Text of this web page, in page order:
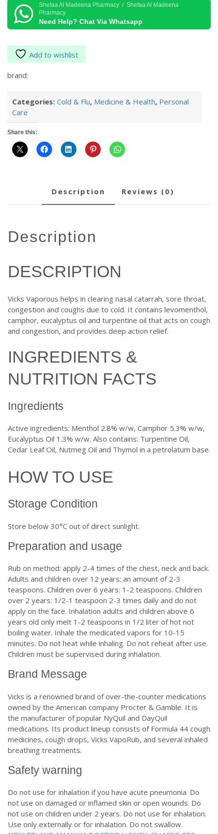
quantityShefaa Al Madeena Pharmacy / Shefaa Al Madeena
Pharmacy
Need Help? Chat Via Whatsapp
Add to wishlist
brand:
Categories: Cold & Flu, Medicine & Health, Personal
Care
Share this:
description reviews (0)
description
DESCRIPTION
Vicks Vaporous helps in clearing nasal catarrah, sore throat,
congestion and coughs due to cold. It contains levomenthol,
camphor, eucalyptus oil and turpentine oil that acts on cough
and congestion, and provides deep action relief.
INGREDIENTS &
NUTRITION FACTS
Ingredients
Active ingredients: Menthol 2.8% w/w, Camphor 5.3% w/w,
Eucalyptus Oil 1.3% w/w. Also contains: Turpentine Oil,
Cedar Leaf Oil, Nutmeg Oil and Thymol in a petrolatum base.
HOW TO USE
Storage Condition
Store below 30°C out of direct sunlight.
Preparation and usage
Rub on method: apply 2-4 times of the chest, neck and back.
Adults and children over 12 years: an amount of 2-3
teaspoons. Children over 6 years: 1-2 teaspoons. Children
over 2 years: 1/2-1 teaspoon 2-3 times daily and do not
apply on the face. Inhalation adults and children above 6
years old only melt 1-2 teaspoons in 1/2 liter of hot not
boiling water. Inhale the medicated vapors for 10-15
minutes. Do not heat while inhaling. Do not reheat after use.
Children must be supervised during inhalation.
Brand Message
Vicks is a renowned brand of over-the-counter medications
owned by the American company Procter & Gamble. It is
the manufacturer of popular NyQuil and DayQuil
medications. Its product lineup consists of Formula 44 cough
medicines, cough drops, Vicks VapoRub, and several inhaled
breathing treatments.
Safety warning
Do not use for inhalation if you have acute pneumonia. Do
not use on damaged or inflamed skin or open wounds. Do
not use on children under 2 years. Do not use for inhalation.
Use only externally or for inhalation. Do not swallow.